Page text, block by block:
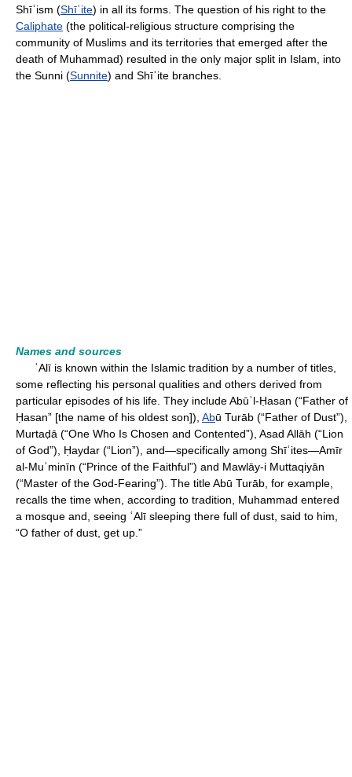
Shīʿism (Shīʿite) in all its forms. The question of his right to the
Caliphate (the political-religious structure comprising the
community of Muslims and its territories that emerged after the
death of Muhammad) resulted in the only major split in Islam, into
the Sunni (Sunnite) and Shīʿite branches.
Names and sources
ʿAlī is known within the Islamic tradition by a number of titles,
some reflecting his personal qualities and others derived from
particular episodes of his life. They include Abūʾl-Ḥasan (“Father of
Ḥasan” [the name of his oldest son]), Abū Turāb (“Father of Dust”),
Murtaḍā (“One Who Is Chosen and Contented”), Asad Allāh (“Lion
of God”), Ḥaydar (“Lion”), and—specifically among Shīʿites—Amīr
al-Muʾminīn (“Prince of the Faithful”) and Mawlāy-i Muttaqiyān
(“Master of the God-Fearing”). The title Abū Turāb, for example,
recalls the time when, according to tradition, Muhammad entered
a mosque and, seeing ʿAlī sleeping there full of dust, said to him,
“O father of dust, get up.”